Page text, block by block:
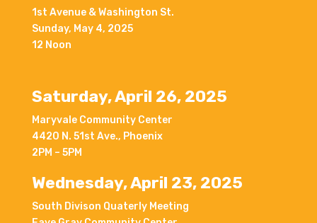
1st Avenue & Washington St.
Sunday, May 4, 2025
12 Noon
Saturday, April 26, 2025
Maryvale Community Center
4420 N. 51st Ave., Phoenix
2PM – 5PM
Wednesday, April 23, 2025
South Divison Quaterly Meeting